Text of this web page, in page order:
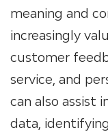
meaning and
increasingly
customer
service, and
can also assist
data,